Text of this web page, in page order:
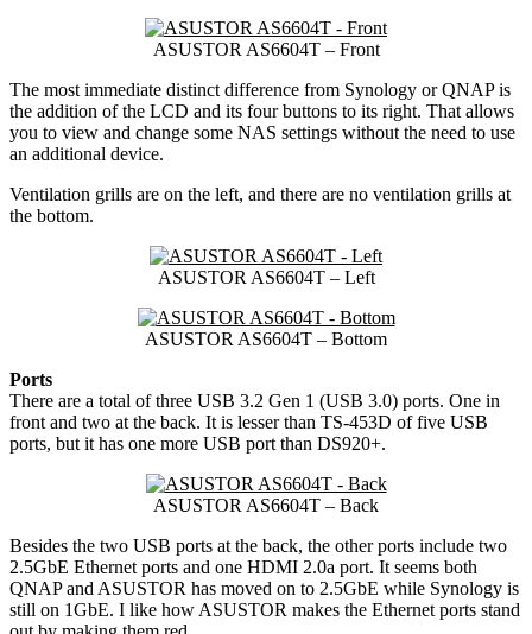
ASUSTOR AS6604T – Front
The most immediate distinct difference from Synology or QNAP is
the addition of the LCD and its four buttons to its right. That allows
you to view and change some NAS settings without the need to use
an additional device.
Ventilation grills are on the left, and there are no ventilation grills at
the bottom.
ASUSTOR AS6604T – Left
ASUSTOR AS6604T – Bottom
Ports
There are a total of three USB 3.2 Gen 1 (USB 3.0) ports. One in
front and two at the back. It is lesser than TS-453D of five USB
ports, but it has one more USB port than DS920+.
ASUSTOR AS6604T – Back
Besides the two USB ports at the back, the other ports include two
2.5GbE Ethernet ports and one HDMI 2.0a port. It seems both
QNAP and ASUSTOR has moved on to 2.5GbE while Synology is
still on 1GbE. I like how ASUSTOR makes the Ethernet ports stand